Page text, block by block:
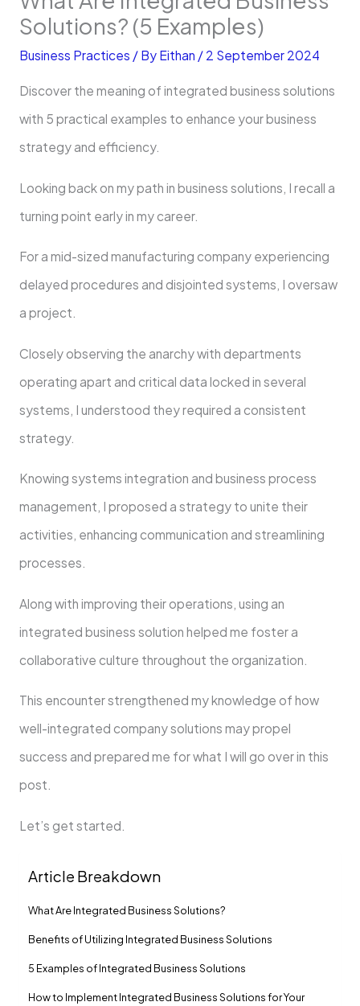
Solutions? (5 Examples)
Business Practices / By Eithan / 2 September 2024
Discover the meaning of integrated business solutions
with 5 practical examples to enhance your business
strategy and efficiency.
Looking back on my path in business solutions, I recall a
turning point early in my career.
For a mid-sized manufacturing company experiencing
delayed procedures and disjointed systems, I oversaw
a project.
Closely observing the anarchy with departments
operating apart and critical data locked in several
systems, I understood they required a consistent
strategy.
Knowing systems integration and business process
management, I proposed a strategy to unite their
activities, enhancing communication and streamlining
processes.
Along with improving their operations, using an
integrated business solution helped me foster a
collaborative culture throughout the organization.
This encounter strengthened my knowledge of how
well-integrated company solutions may propel
success and prepared me for what I will go over in this
post.
Let’s get started.
Article Breakdown
What Are Integrated Business Solutions?
Benefits of Utilizing Integrated Business Solutions
5 Examples of Integrated Business Solutions
How to Implement Integrated Business Solutions for Your